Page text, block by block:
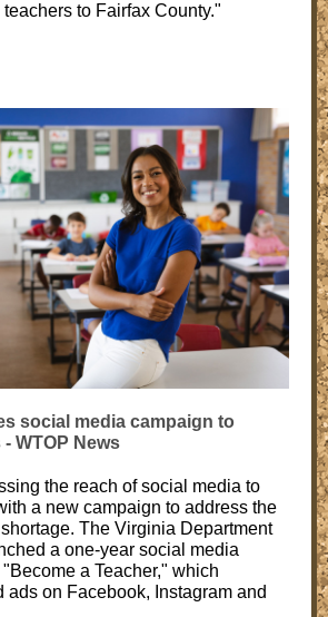
to Fairfax County."
social media campaign to
WTOP News
the reach of social media to
a new campaign to address the
The Virginia Department
a one-year social media
a Teacher," which
ads on Facebook, Instagram and